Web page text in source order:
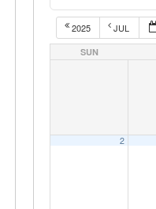
2025 JUL
SUN
2